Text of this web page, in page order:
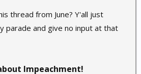
thread from June? Y'all just
parade and give no input at that
Impeachment!